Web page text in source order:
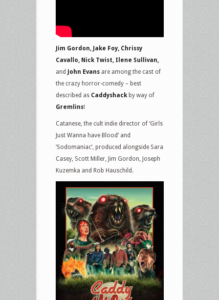
Jim Gordon, Jake Foy, Chrissy
Cavallo, Nick Twist, Ilene Sullivan,
and John Evans are among the cast of
the crazy horror-comedy – best
described as Caddyshack by way of
Gremlins!
Catanese, the cult indie director of ‘Girls
Just Wanna have Blood’ and
‘Sodomaniac’, produced alongside Sara
Casey, Scott Miller, Jim Gordon, Joseph
Kuzemka and Rob Hauschild.